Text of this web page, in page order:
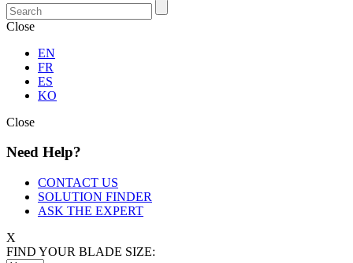
Close
EN
FR
ES
KO
Close
Need Help?
CONTACT US
SOLUTION FINDER
ASK THE EXPERT
X
FIND YOUR BLADE SIZE: